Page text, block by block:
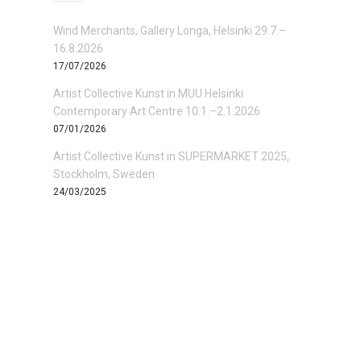
Wind Merchants, Gallery Longa, Helsinki 29.7.–
16.8.2026
17/07/2026
Artist Collective Kunst in MUU Helsinki
Contemporary Art Centre 10.1.–2.1.2026
07/01/2026
Artist Collective Kunst in SUPERMARKET 2025,
Stockholm, Sweden
24/03/2025